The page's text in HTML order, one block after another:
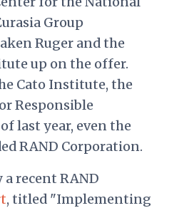
Group
Ruger and the
up on the offer.
Cato Institute, the
Responsible
last year, even the
RAND Corporation.
recent RAND
, titled "Implementing